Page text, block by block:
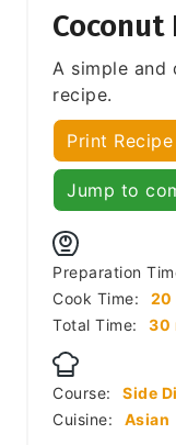
Coconut
A simple and
recipe.
Print Recipe
Jump to
Preparation
Cook Time:
20
Total Time:
30
Course:
Side
Cuisine:
Asian